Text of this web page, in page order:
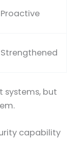
Proactive
Strengthened
systems, but
capability